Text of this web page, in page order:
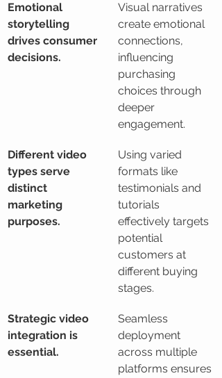
Emotional
storytelling
drives consumer
decisions.
Visual narratives
create emotional
connections,
influencing
purchasing
choices through
deeper
engagement.
Different video
types serve
distinct
marketing
purposes.
Using varied
formats like
testimonials and
tutorials
effectively targets
potential
customers at
different buying
stages.
Strategic video
integration is
essential.
Seamless
deployment
across multiple
platforms ensures